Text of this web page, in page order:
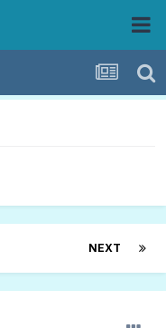
NEXT